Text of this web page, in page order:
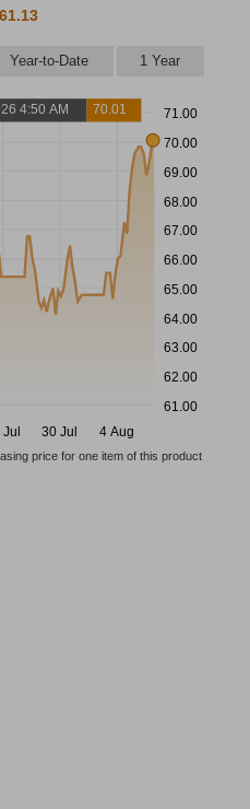
Year-to-Date 1 Year
71.00
70.00
69.00
68.00
67.00
66.00
65.00
64.00
63.00
62.00
61.00
30 Jul 4 Aug
4:50 AM 70.01
price for one item of this product